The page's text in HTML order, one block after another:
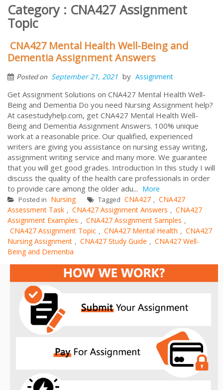
Category : CNA427 Assignment
Topic
CNA427 Mental Health Well-Being and
Dementia Assignment Answers
Posted on September 21, 2021 by Assignment
Get Assignment Solutions on CNA427 Mental Health Well-
Being and Dementia Do you need Nursing Assignment help?
At casestudyhelp.com, get CNA427 Mental Health Well-
Being and Dementia Assignment Answers. 100% unique
work at a reasonable price. Our qualified, experienced
writers are giving you assistance on nursing essay writing,
assignment writing service and many more. We guarantee
that you will get good grades. Introduction In this study I will
discuss the quality of the health care professionals in order
to provide care among the older adu... More
Posted in Nursing Tagged CNA427 , CNA427
Assessment Task , CNA427 Assignment Answers , CNA427
Assignment Examples , CNA427 Assignment Samples ,
CNA427 Assignment Topic , CNA427 Mental Health , CNA427
Nursing Assignment , CNA427 Study Guide , CNA427 Well-
Being and Dementia